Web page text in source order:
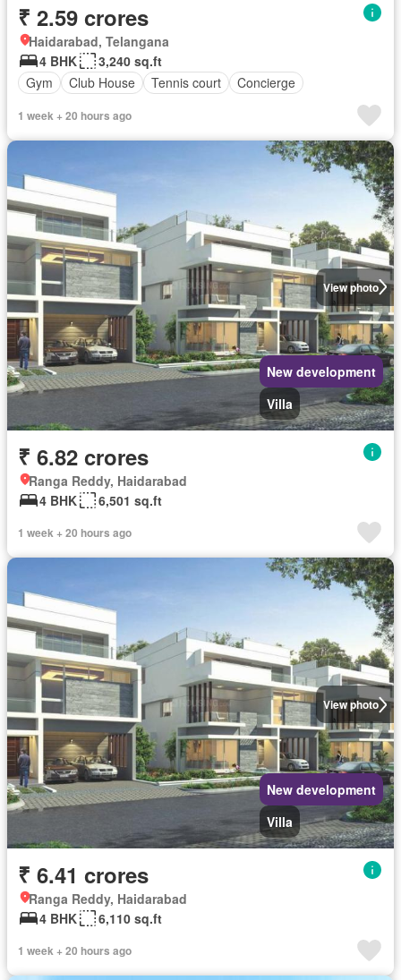
₹ 2.59 crores
Haidarabad, Telangana
4 BHK
3,240 sq.ft
Gym
Club House Tennis court Concierge
1 week + 20 hours ago
View photo
New development
Villa
₹ 6.82 crores
Ranga Reddy, Haidarabad
4 BHK
6,501 sq.ft
1 week + 20 hours ago
View photo
New development
Villa
₹ 6.41 crores
Ranga Reddy, Haidarabad
4 BHK
6,110 sq.ft
1 week + 20 hours ago